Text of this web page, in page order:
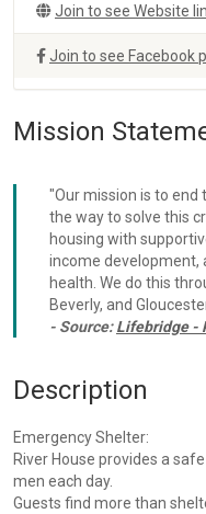
Join to see Website
Join to see Facebook
Mission
"Our mission is to end
the way to solve this
housing with
income development,
health. We do this
Beverly, and
- Source:Lifebridge -
Description
Emergency Shelter:
River House provides a
men each day.
Guests find more than